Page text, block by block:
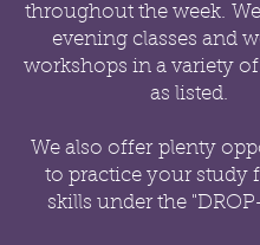
throughout the week.
evening classes and
workshops in a variety
as listed.
We also offer plenty
to practice your study
skills under the